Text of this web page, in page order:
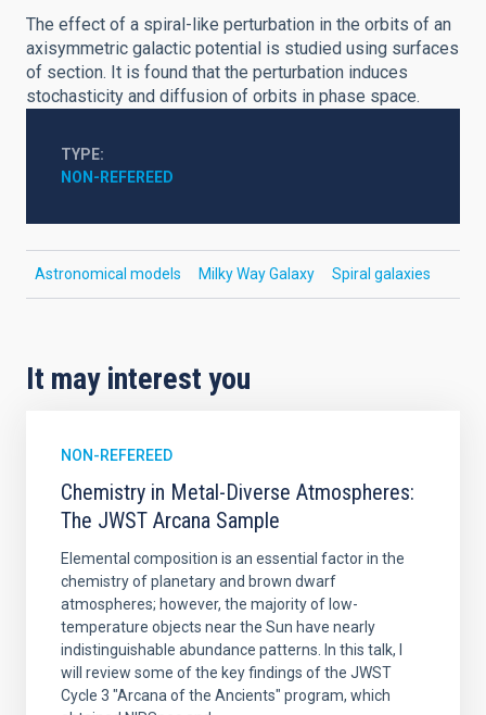
The effect of a spiral-like perturbation in the orbits of an
axisymmetric galactic potential is studied using surfaces
of section. It is found that the perturbation induces
stochasticity and diffusion of orbits in phase space.
TYPE
NON-REFEREED
Astronomical models Milky Way Galaxy Spiral galaxies
It may interest you
NON-REFEREED
Chemistry in Metal-Diverse Atmospheres:
The JWST Arcana Sample
Elemental composition is an essential factor in the
chemistry of planetary and brown dwarf
atmospheres; however, the majority of low-
temperature objects near the Sun have nearly
indistinguishable abundance patterns. In this talk, I
will review some of the key findings of the JWST
Cycle 3 "Arcana of the Ancients" program, which